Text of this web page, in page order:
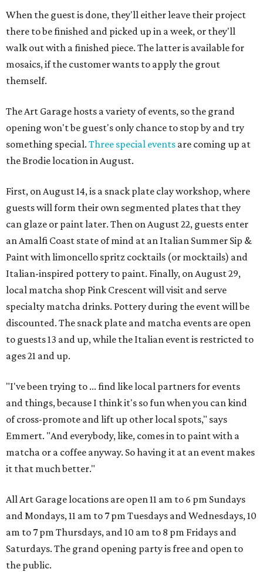
When the guest is done, they'll either leave their project
there to be finished and picked up in a week, or they'll
walk out with a finished piece. The latter is available for
mosaics, if the customer wants to apply the grout
themself.
The Art Garage hosts a variety of events, so the grand
opening won't be guest's only chance to stop by and try
something special. Three special events are coming up at
the Brodie location in August.
First, on August 14, is a snack plate clay workshop, where
guests will form their own segmented plates that they
can glaze or paint later. Then on August 22, guests enter
an Amalfi Coast state of mind at an Italian Summer Sip &
Paint with limoncello spritz cocktails (or mocktails) and
Italian-inspired pottery to paint. Finally, on August 29,
local matcha shop Pink Crescent will visit and serve
specialty matcha drinks. Pottery during the event will be
discounted. The snack plate and matcha events are open
to guests 13 and up, while the Italian event is restricted to
ages 21 and up.
"I've been trying to ... find like local partners for events
and things, because I think it's so fun when you can kind
of cross-promote and lift up other local spots," says
Emmert. "And everybody, like, comes in to paint with a
matcha or a coffee anyway. So having it at an event makes
it that much better."
All Art Garage locations are open 11 am to 6 pm Sundays
and Mondays, 11 am to 7 pm Tuesdays and Wednesdays, 10
am to 7 pm Thursdays, and 10 am to 8 pm Fridays and
Saturdays. The grand opening party is free and open to
the public.